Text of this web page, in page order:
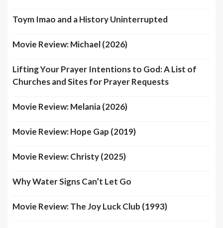
Toym Imao and a History Uninterrupted
Movie Review: Michael (2026)
Lifting Your Prayer Intentions to God: A List of
Churches and Sites for Prayer Requests
Movie Review: Melania (2026)
Movie Review: Hope Gap (2019)
Movie Review: Christy (2025)
Why Water Signs Can’t Let Go
Movie Review: The Joy Luck Club (1993)